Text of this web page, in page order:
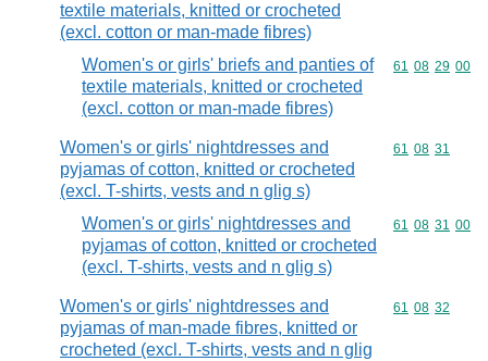
textile materials, knitted or crocheted
(excl. cotton or man-made fibres)
Women's or girls' briefs and panties of
textile materials, knitted or crocheted
(excl. cotton or man-made fibres)
Commodity
61 08 29 00
Women's or girls' nightdresses and
pyjamas of cotton, knitted or crocheted
(excl. T-shirts, vests and n glig s)
Commodity
61 08 31
Women's or girls' nightdresses and
pyjamas of cotton, knitted or crocheted
(excl. T-shirts, vests and n glig s)
Commodity
61 08 31 00
Women's or girls' nightdresses and
pyjamas of man-made fibres, knitted or
crocheted (excl. T-shirts, vests and n glig
Commodity
61 08 32